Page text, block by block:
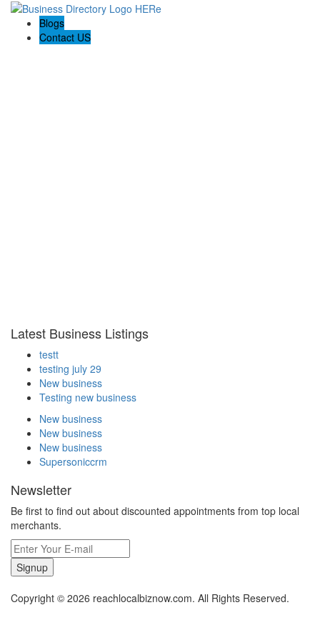
Blogs
Contact US
Latest Business Listings
testt
testing july 29
New business
Testing new business
New business
New business
New business
Supersoniccrm
Newsletter
Be first to find out about discounted appointments from top local
merchants.
Signup
Copyright © 2026 reachlocalbiznow.com. All Rights Reserved.